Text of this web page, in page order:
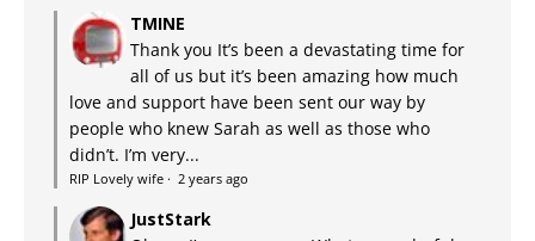
TMINE
Thank you It’s been a devastating time for
all of us but it’s been amazing how much
love and support have been sent our way by
people who knew Sarah as well as those who
didn’t. I’m very...
RIP Lovely wife · 2 years ago
JustStark